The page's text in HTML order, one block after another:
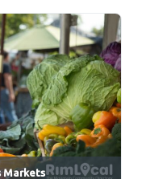
Markets